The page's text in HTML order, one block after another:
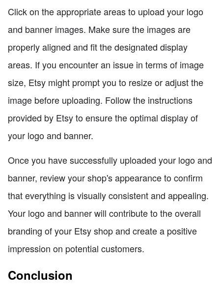
Click on the appropriate areas to upload your logo
and banner images. Make sure the images are
properly aligned and fit the designated display
areas. If you encounter an issue in terms of image
size, Etsy might prompt you to resize or adjust the
image before uploading. Follow the instructions
provided by Etsy to ensure the optimal display of
your logo and banner.
Once you have successfully uploaded your logo and
banner, review your shop's appearance to confirm
that everything is visually consistent and appealing.
Your logo and banner will contribute to the overall
branding of your Etsy shop and create a positive
impression on potential customers.
Conclusion